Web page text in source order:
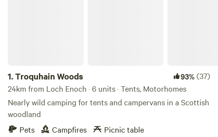
1.Troquhain Woods 93%(37)
24km from Loch Enoch · 6 units · Tents, Motorhomes
Nearly wild camping for tents and campervans in a Scottish
woodland
Pets
Campfires Picnic table